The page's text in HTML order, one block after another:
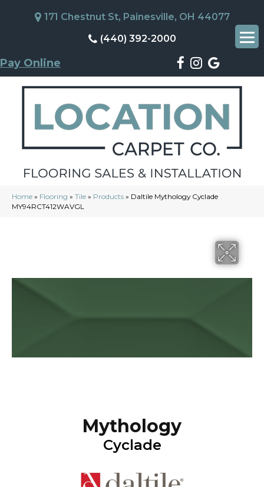
171 Chestnut St, Painesville, OH 44077
(440) 392-2000
Pay Online
Home » Flooring » Tile » Products » Daltile Mythology Cyclade
MY94RCT412WAVGL
Mythology
Cyclade